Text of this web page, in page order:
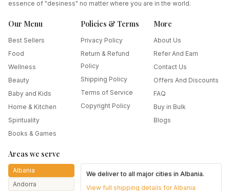
essence of "desiness" no matter where you are in the world.
Our Menu
Best Sellers
Food
Wellness
Beauty
Baby and Kids
Home & Kitchen
Spirituality
Books & Games
Policies & Terms
Privacy Policy
Return & Refund
Policy
Shipping Policy
Terms of Service
Copyright Policy
More
About Us
Refer And Earn
Contact Us
Offers And Discounts
FAQ
Buy in Bulk
Blogs
Areas we serve
Albania
Andorra
We deliver to all major cities inAlbania.
View full shipping details forAlbania